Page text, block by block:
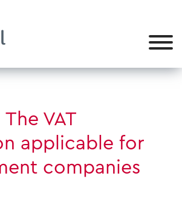
VAT
applicable for
companies